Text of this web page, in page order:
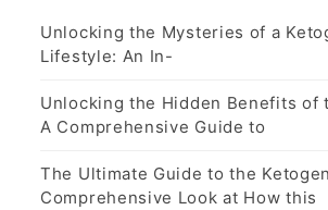
Unlocking the Mysteries of a
Lifestyle: An In-
Unlocking the Hidden Benefits of
A Comprehensive Guide to
The Ultimate Guide to the
Comprehensive Look at How this